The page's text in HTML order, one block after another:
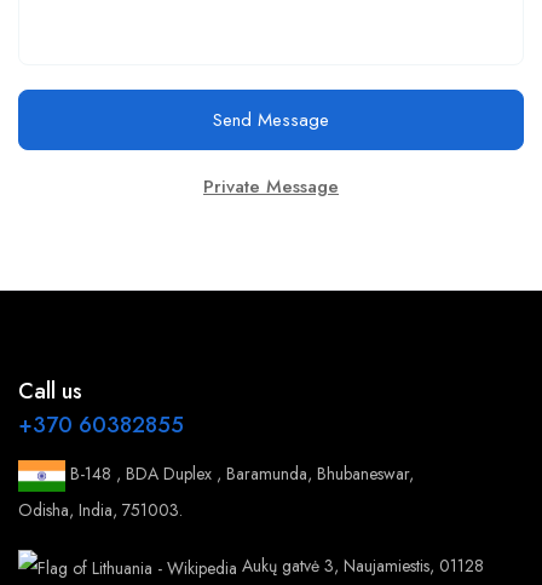
Send Message
Private Message
Call us
+370 60382855
B-148 , BDA Duplex , Baramunda, Bhubaneswar,
Odisha, India, 751003.
Aukų gatvė 3, Naujamiestis, 01128